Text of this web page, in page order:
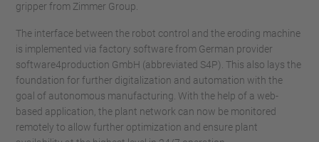
gripper from Zimmer Group.
The interface between the robot control and the eroding machine
is implemented via factory software from German provider
software4production GmbH (abbreviated S4P). This also lays the
foundation for further digitalization and automation with the
goal of autonomous manufacturing. With the help of a web-
based application, the plant network can now be monitored
remotely to allow further optimization and ensure plant